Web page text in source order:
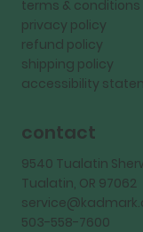
terms & conditions
privacy policy
refund policy
shipping policy
accessibility
contact
9540 Tualatin
Tualatin, OR 97062
503-558-7600